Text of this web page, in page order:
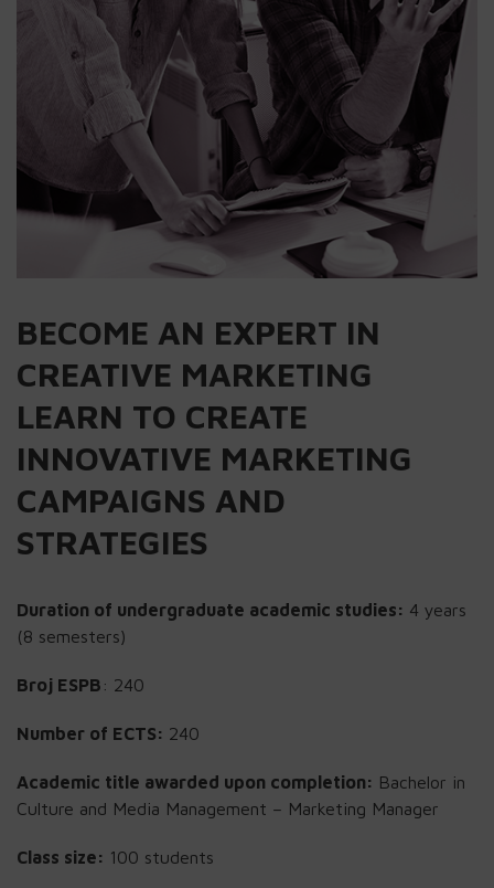
BECOME AN EXPERT IN
CREATIVE MARKETING
LEARN TO CREATE
INNOVATIVE MARKETING
CAMPAIGNS AND
STRATEGIES
Duration of undergraduate academic studies: 4 years
(8 semesters)
Broj ESPB : 240
Number of ECTS: 240
Academic title awarded upon completion: Bachelor in
Culture and Media Management – Marketing Manager
Class size: 100 students